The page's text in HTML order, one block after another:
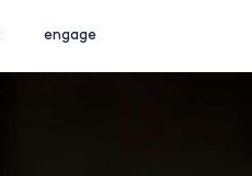
engage